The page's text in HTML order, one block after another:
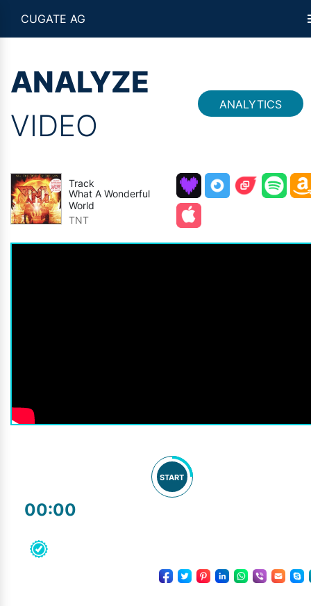
CUGATE AG
ANALYZE
VIDEO
ANALYTICS
Track
What A Wonderful
World
TNT
START
00:00